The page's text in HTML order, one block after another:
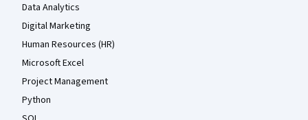
Data Analytics
Digital Marketing
Human Resources (HR)
Microsoft Excel
Project Management
Python